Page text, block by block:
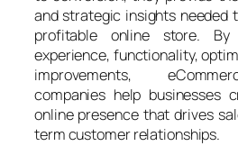
and strategic insights needed
profitable online store.
experience, functionality,
improvements,
companies help businesses
online presence that drives
term customer relationships.